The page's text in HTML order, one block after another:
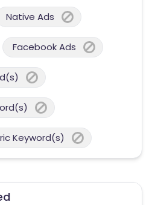
Native Ads
Facebook Ads
Keyword(s)